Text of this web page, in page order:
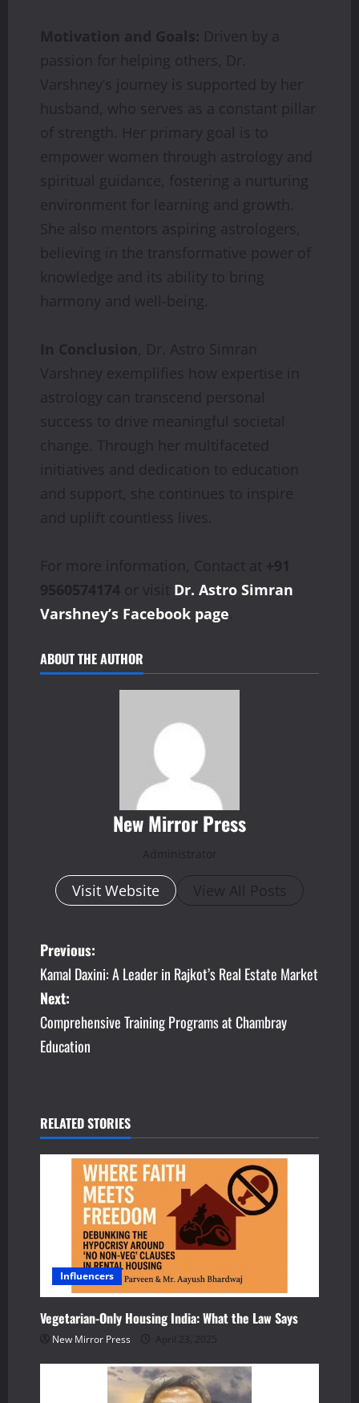
Motivation and Goals: Driven by a
passion for helping others, Dr.
Varshney’s journey is supported by her
husband, who serves as a constant pillar
of strength. Her primary goal is to
empower women through astrology and
spiritual guidance, fostering a nurturing
environment for learning and growth.
She also mentors aspiring astrologers,
believing in the transformative power of
knowledge and its ability to bring
harmony and well-being.
In Conclusion, Dr. Astro Simran
Varshney exemplifies how expertise in
astrology can transcend personal
success to drive meaningful societal
change. Through her multifaceted
initiatives and dedication to education
and support, she continues to inspire
and uplift countless lives.
For more information, Contact at +91
9560574174 or visit Dr. Astro Simran
Varshney’s Facebook page.
ABOUT THE AUTHOR
New Mirror Press
Administrator
Visit Website View All Posts
P
o
s
t
a
v
t
i
o
Previous:
Kamal Daxini: A Leader in Rajkot’s Real Estate Market
Next:
Comprehensive Training Programs at Chambray
Education
RELATED STORIES
Influencers
Vegetarian-Only Housing India: What the Law Says
New Mirror Press April 23, 2025